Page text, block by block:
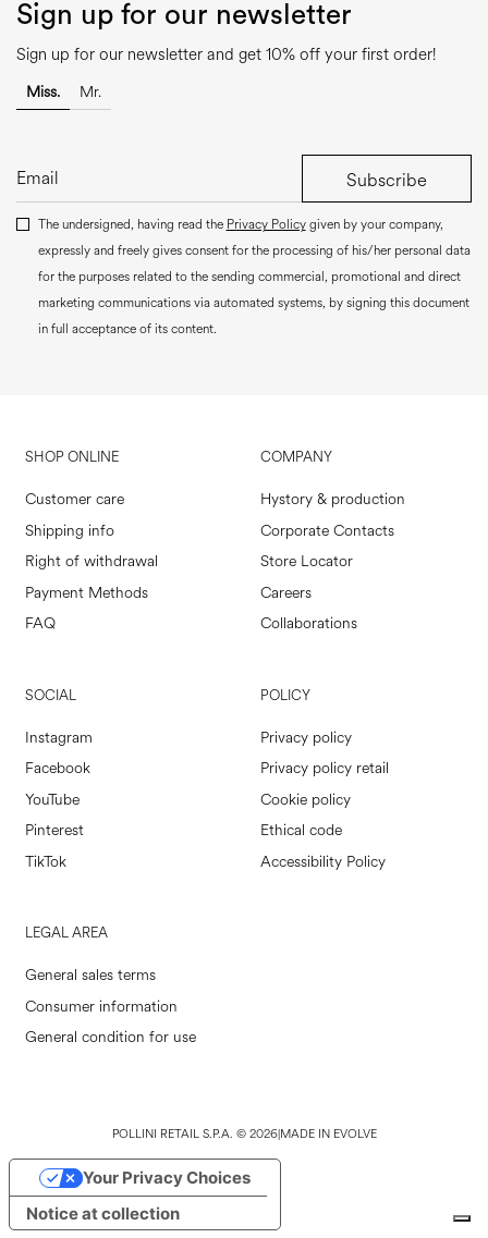
Sign up for our newsletter
Sign up for our newsletter and get 10% off your first order!
Miss. Mr.
Subscribe
The undersigned, having read the Privacy Policygiven by your company,
expressly and freely gives consent for the processing of his/her personal data
for the purposes related to the sending commercial, promotional and direct
marketing communications via automated systems, by signing this document
in full acceptance of its content.
SHOP ONLINE
Customer care
Shipping info
Right of withdrawal
Payment Methods
FAQ
COMPANY
Hystory & production
Corporate Contacts
Store Locator
Careers
Collaborations
SOCIAL
Instagram
Facebook
YouTube
Pinterest
TikTok
POLICY
Privacy policy
Privacy policy retail
Cookie policy
Ethical code
Accessibility Policy
LEGAL AREA
General sales terms
Consumer information
General condition for use
POLLINI RETAIL S.P.A. © 2026|MADE IN EVOLVE
Notice at collection
Your Privacy Choices